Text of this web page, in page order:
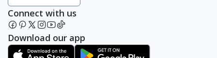
Connect with us
Download our app